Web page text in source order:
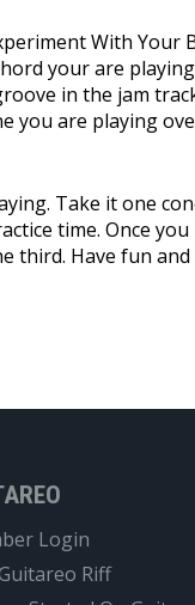
With Your
your are
in the jam
you are playing
Take it one
time. Once you
third. Have fun
Login
Riff